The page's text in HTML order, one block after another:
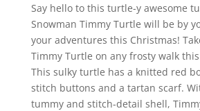
Say hello to this turtle-y awesome
Snowman Timmy Turtle will be by
your adventures this Christmas!
Timmy Turtle on any frosty walk
This sulky turtle has a knitted red
stitch buttons and a tartan scarf.
tummy and stitch-detail shell,